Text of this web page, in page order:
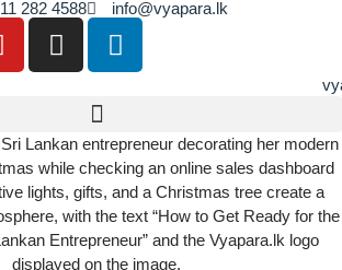
282 4588 info@vyapara.lk